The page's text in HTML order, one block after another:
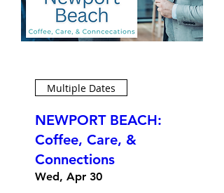
Multiple Dates
NEWPORT BEACH:
Coffee, Care, &
Connections
Wed, Apr 30